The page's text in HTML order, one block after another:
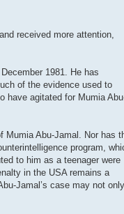
received more attention,
1981. He has
of the evidence used to
have agitated for Mumia
Mumia Abu-Jamal. Nor has
program,
to him as a teenager were
in the USA remains a
Jamal’s case may not only